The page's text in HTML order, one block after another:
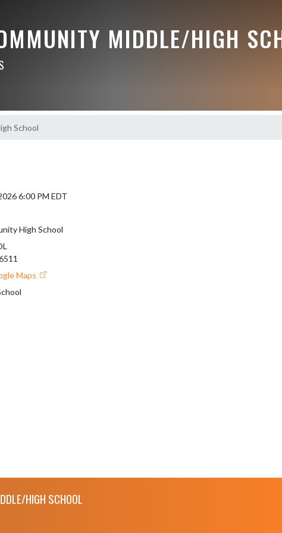
MIDDLE/HIGH
School
6:00 PM EDT
High School
Maps
HIGH SCHOOL